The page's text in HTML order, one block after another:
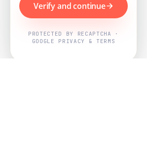
Verify and continue
PROTECTED BY RECAPTCHA ·
GOOGLE PRIVACY & TERMS